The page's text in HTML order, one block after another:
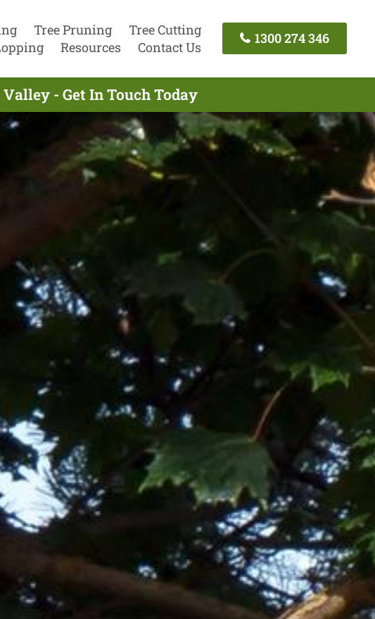
Tree Pruning
Tree Cutting
Resources Contact Us
1300 274 346
- Get In Touch Today